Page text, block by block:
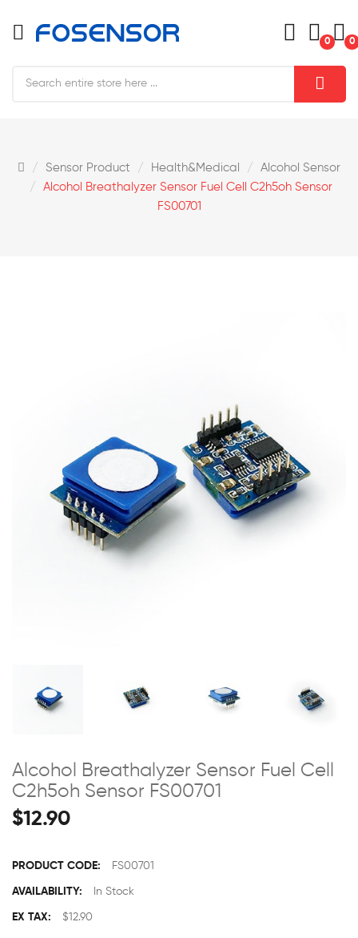
0 0
Sensor Product Health&medical
Alcohol Sensor
Alcohol Breathalyzer Sensor Fuel Cell C2h5oh Sensor
FS00701
Alcohol Breathalyzer Sensor Fuel Cell
C2h5oh Sensor FS00701
$12.90
PRODUCT CODE: FS00701
AVAILABILITY: In Stock
EX TAX: $12.90